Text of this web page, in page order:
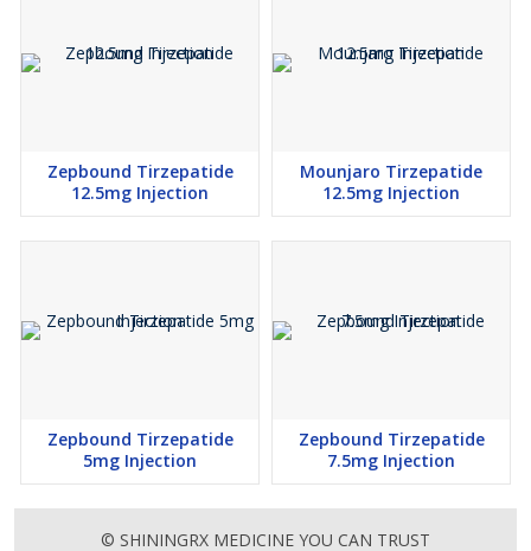
Zepbound Tirzepatide
12.5mg Injection
Mounjaro Tirzepatide
12.5mg Injection
Zepbound Tirzepatide
5mg Injection
Zepbound Tirzepatide
7.5mg Injection
© SHININGRX MEDICINE YOU CAN TRUST